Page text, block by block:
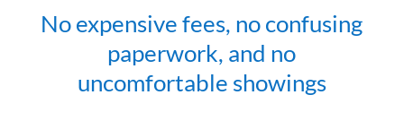
No expensive fees, no confusing
paperwork, and no
uncomfortable showings